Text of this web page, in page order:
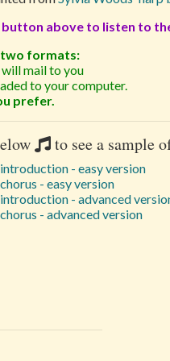
above to listen to
two formats:
mail to you
to your computer.
prefer.
to see a sample
- easy version
- easy version
- advanced
- advanced version